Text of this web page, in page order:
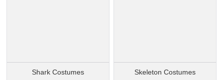
Shark Costumes Skeleton Costumes